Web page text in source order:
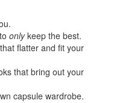
onlykeep the best.
flatter and fit your
that bring out your
capsule wardrobe.